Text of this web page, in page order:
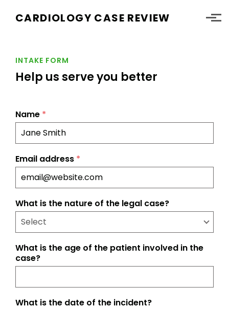
CARDIOLOGY CASE REVIEW
INTAKE FORM
Help us serve you better
Name *
Email address *
What is the nature of the legal case?
What is the age of the patient involved in the
case?
What is the date of the incident?